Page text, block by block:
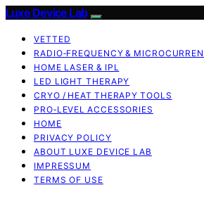
Luxe Device Lab
VETTED
RADIO‑FREQUENCY &
HOME LASER & IPL
LED LIGHT THERAPY
CRYO / HEAT THERAPY TOOLS
PRO‑LEVEL ACCESSORIES
HOME
PRIVACY POLICY
ABOUT LUXE DEVICE LAB
IMPRESSUM
TERMS OF USE